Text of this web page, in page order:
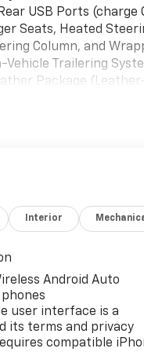
USB Ports
Seats, Heated
Column, and
Trailering
Package
For Phone,
Windows with
with Express
SiriusXM with 360L
Package (Chevytec
Rear-Window
Safety Package
Trailer Camera
Package,
4WD, Black
Interior
Android Auto
user interface is a
its terms and privacy
compatible